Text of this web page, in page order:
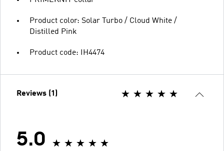
Product color: Solar Turbo / Cloud White /
Distilled Pink
Product code: IH4474
Reviews (1)
5.0